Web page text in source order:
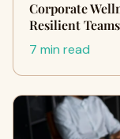
Corporate
Resilient Teams
7 min read